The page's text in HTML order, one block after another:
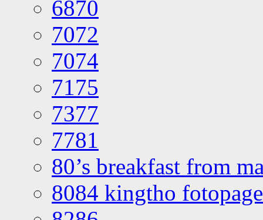
6870
7072
7074
7175
7377
7781
80’s breakfast from
8084 kingtho